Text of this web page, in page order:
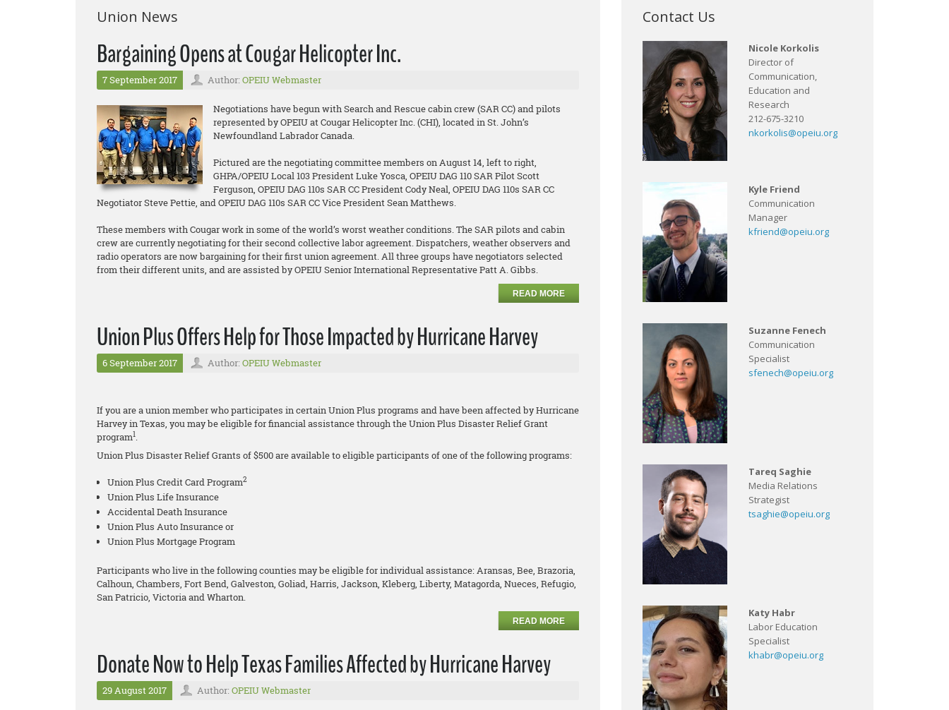
Union News
Bargaining Opens at Cougar Helicopter Inc.
7 September 2017 Author: OPEIU Webmaster
Negotiations have begun with Search and Rescue cabin crew (SAR CC) and pilots
represented by OPEIU at Cougar Helicopter Inc. (CHI), located in St. John’s
Newfoundland Labrador Canada.
Pictured are the negotiating committee members on August 14, left to right,
GHPA/OPEIU Local 103 President Luke Yosca, OPEIU DAG 110 SAR Pilot Scott
Ferguson, OPEIU DAG 110s SAR CC President Cody Neal, OPEIU DAG 110s SAR CC
Negotiator Steve Pettie, and OPEIU DAG 110s SAR CC Vice President Sean Matthews.
These members with Cougar work in some of the world’s worst weather conditions. The SAR pilots and cabin
crew are currently negotiating for their second collective labor agreement. Dispatchers, weather observers and
radio operators are now bargaining for their first union agreement. All three groups have negotiators selected
from their different units, and are assisted by OPEIU Senior International Representative Patt A. Gibbs.
READ MORE
Union Plus Offers Help for Those Impacted by Hurricane Harvey
6 September 2017 Author: OPEIU Webmaster
If you are a union member who participates in certain Union Plus programs and have been affected by Hurricane
Harvey in Texas, you may be eligible for financial assistance through the Union Plus Disaster Relief Grant
program1.
Union Plus Disaster Relief Grants of $500 are available to eligible participants of one of the following programs:
Union Plus Credit Card Program2
Union Plus Life Insurance
Accidental Death Insurance
Union Plus Auto Insurance or
Union Plus Mortgage Program
Participants who live in the following counties may be eligible for individual assistance: Aransas, Bee, Brazoria,
Calhoun, Chambers, Fort Bend, Galveston, Goliad, Harris, Jackson, Kleberg, Liberty, Matagorda, Nueces, Refugio,
San Patricio, Victoria and Wharton.
READ MORE
Donate Now to Help Texas Families Affected by Hurricane Harvey
29 August 2017 Author: OPEIU Webmaster
Contact Us
Nicole Korkolis
Director of
Communication,
Education and
Research
212-675-3210
nkorkolis@opeiu.org
Kyle Friend
Communication
Manager
kfriend@opeiu.org
Suzanne Fenech
Communication
Specialist
sfenech@opeiu.org
Tareq Saghie
Media Relations
Strategist
tsaghie@opeiu.org
Katy Habr
Labor Education
Specialist
khabr@opeiu.org